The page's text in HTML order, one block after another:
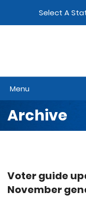
Select A
Menu
Archive
Voter guide
November